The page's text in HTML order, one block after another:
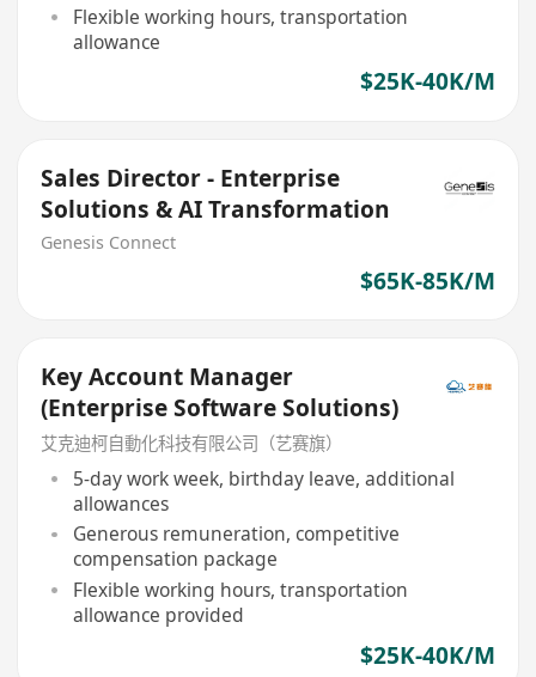
Flexible working hours, transportation
allowance
$25K-40K/M
Sales Director - Enterprise
Solutions & AI Transformation
Genesis Connect
$65K-85K/M
Key Account Manager
(Enterprise Software Solutions)
艾克迪柯自動化科技有限公司（艺赛旗）
5-day work week, birthday leave, additional
allowances
Generous remuneration, competitive
compensation package
Flexible working hours, transportation
allowance provided
$25K-40K/M